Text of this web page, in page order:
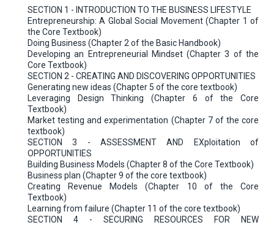
SECTION 1 - INTRODUCTION TO THE BUSINESS LIFESTYLE
Entrepreneurship: A Global Social Movement (Chapter 1 of
the Core Textbook)
Doing Business (Chapter 2 of the Basic Handbook)
Developing an Entrepreneurial Mindset (Chapter 3 of the
Core Textbook)
SECTION 2 - CREATING AND DISCOVERING OPPORTUNITIES
Generating new ideas (Chapter 5 of the core textbook)
Leveraging Design Thinking (Chapter 6 of the Core
Textbook)
Market testing and experimentation (Chapter 7 of the core
textbook)
SECTION 3 - ASSESSMENT AND EXploitation of
OPPORTUNITIES
Building Business Models (Chapter 8 of the Core Textbook)
Business plan (Chapter 9 of the core textbook)
Creating Revenue Models (Chapter 10 of the Core
Textbook)
Learning from failure (Chapter 11 of the core textbook)
SECTION 4 - SECURING RESOURCES FOR NEW